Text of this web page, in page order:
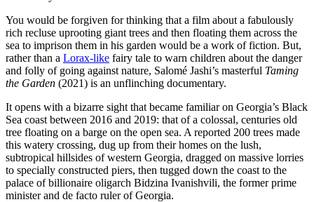
You would be forgiven for thinking that a film about a fabulously
rich recluse uprooting giant trees and then floating them across the
sea to imprison them in his garden would be a work of fiction. But,
rather than a Lorax-like fairy tale to warn children about the danger
and folly of going against nature, Salomé Jashi’s masterful Taming
the Garden (2021) is an unflinching documentary.
It opens with a bizarre sight that became familiar on Georgia’s Black
Sea coast between 2016 and 2019: that of a colossal, centuries old
tree floating on a barge on the open sea. A reported 200 trees made
this watery crossing, dug up from their homes on the lush,
subtropical hillsides of western Georgia, dragged on massive lorries
to specially constructed piers, then tugged down the coast to the
palace of billionaire oligarch Bidzina Ivanishvili, the former prime
minister and de facto ruler of Georgia.